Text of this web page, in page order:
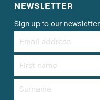
NEWSLETTER
Sign up to our newsletter